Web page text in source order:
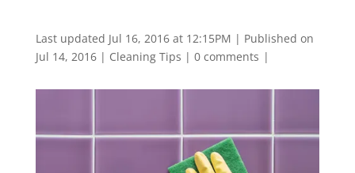
Last updated Jul 16, 2016 at 12:15PM | Published on
Jul 14, 2016| Cleaning Tips | 0 comments |